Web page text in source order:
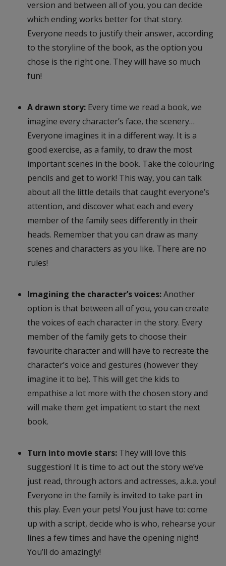
version and between all of you, you can decide
which ending works better for that story.
Everyone needs to justify their answer, according
to the storyline of the book, as the option you
chose is the right one. They will have so much
fun!
A drawn story: Every time we read a book, we
imagine every character’s face, the scenery…
Everyone imagines it in a different way. It is a
good exercise, as a family, to draw the most
important scenes in the book. Take the colouring
pencils and get to work! This way, you can talk
about all the little details that caught everyone’s
attention, and discover what each and every
member of the family sees differently in their
heads. Remember that you can draw as many
scenes and characters as you like. There are no
rules!
Imagining the character’s voices:Another
option is that between all of you, you can create
the voices of each character in the story. Every
member of the family gets to choose their
favourite character and will have to recreate the
character’s voice and gestures (however they
imagine it to be). This will get the kids to
empathise a lot more with the chosen story and
will make them get impatient to start the next
book.
Turn into movie stars: They will love this
suggestion! It is time to act out the story we’ve
just read, through actors and actresses, a.k.a. you!
Everyone in the family is invited to take part in
this play. Even your pets! You just have to: come
up with a script, decide who is who, rehearse your
lines a few times and have the opening night!
You’ll do amazingly!